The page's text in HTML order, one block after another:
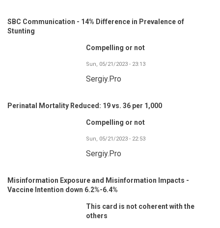
SBC Communication - 14% Difference in Prevalence of
Stunting
Compelling or not
Sun, 05/21/2023 - 23:13
Sergiy.Pro
Perinatal Mortality Reduced: 19 vs. 36 per 1,000
Compelling or not
Sun, 05/21/2023 - 22:53
Sergiy.Pro
Misinformation Exposure and Misinformation Impacts -
Vaccine Intention down 6.2%-6.4%
This card is not coherent with the
others